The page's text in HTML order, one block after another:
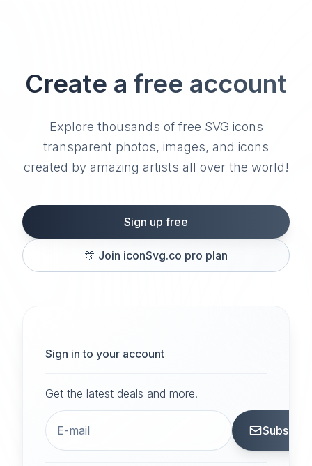
Create a free account
Explore thousands of free SVG icons
transparent photos, images, and icons
created by amazing artists all over the world!
Sign up free
🎊 Join iconSvg.co pro plan
Sign in to your account
Get the latest deals and more.